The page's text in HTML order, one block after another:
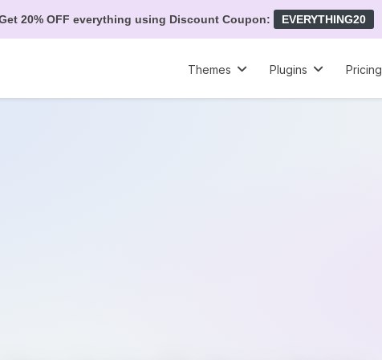
20% OFF everything using Discount Coupon: EVERYTHING20
Themes Plugins Pricing